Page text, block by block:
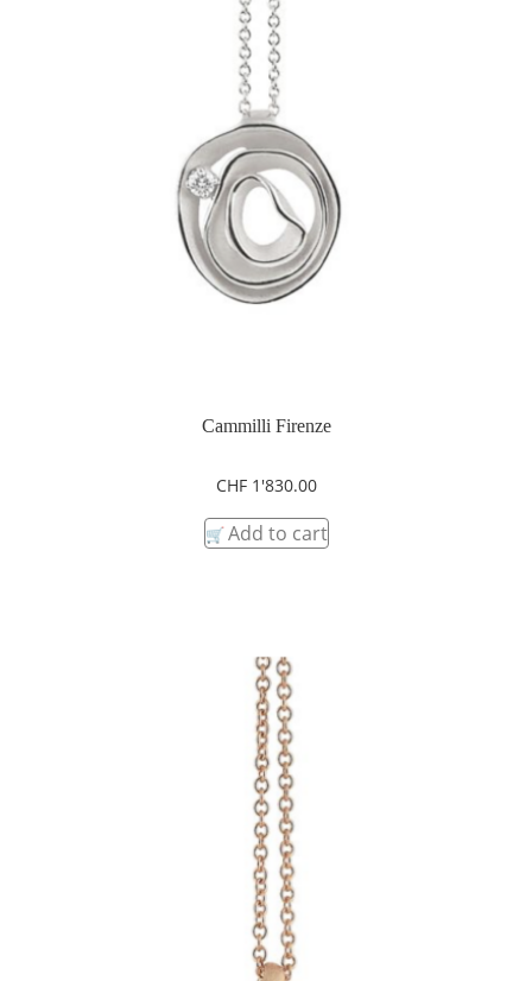
Cammilli Firenze
CHF1'830.00
Add to cart